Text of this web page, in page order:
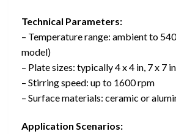
Technical Parameters:
– Temperature range: ambient to
model)
– Plate sizes: typically 4 x 4 in, 7 x 7
– Stirring speed: up to 1600 rpm
– Surface materials: ceramic or
Application Scenarios: